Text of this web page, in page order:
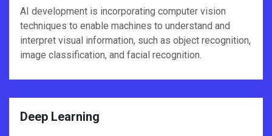
AI development is incorporating computer vision
techniques to enable machines to understand and
interpret visual information, such as object recognition,
image classification, and facial recognition.
Deep Learning